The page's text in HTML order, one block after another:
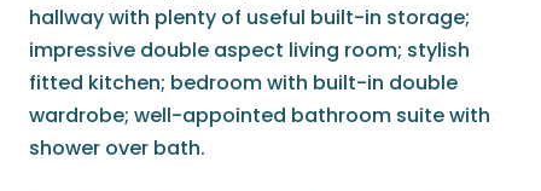
hallway with plenty of useful built-in storage;
impressive double aspect living room; stylish
fitted kitchen; bedroom with built-in double
wardrobe; well-appointed bathroom suite with
shower over bath.